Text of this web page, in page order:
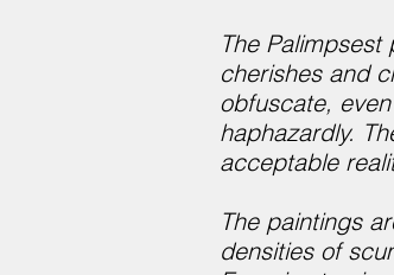
The
cherishes and
obfuscate,
haphazardly.
acceptable
The paintings
densities of